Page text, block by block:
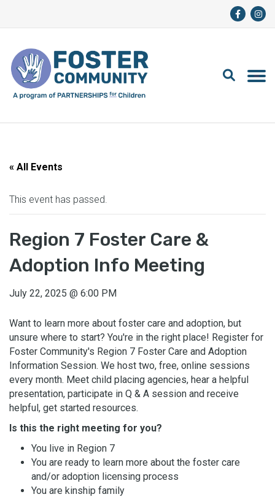
« All Events
This event has passed.
Region 7 Foster Care &
Adoption Info Meeting
July 22, 2025 @ 6:00 PM
Want to learn more about foster care and adoption, but
unsure where to start? You're in the right place! Register for
Foster Community's Region 7 Foster Care and Adoption
Information Session. We host two, free, online sessions
every month. Meet child placing agencies, hear a helpful
presentation, participate in Q & A session and receive
helpful, get started resources.
Is this the right meeting for you?
You live in Region 7
You are ready to learn more about the foster care
and/or adoption licensing process
You are kinship family